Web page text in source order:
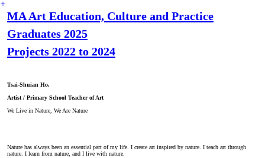
︎
MA Art Education, Culture and Practice
Graduates 2025
Projects 2022 to 2024
Tsai-Shuian Ho,
Artist / Primary School Teacher of Art
We Live in Nature, We Are Nature
Nature has always been an essential part of my life. I create art inspired by nature. I teach art through
nature. I learn from nature, and I live with nature.